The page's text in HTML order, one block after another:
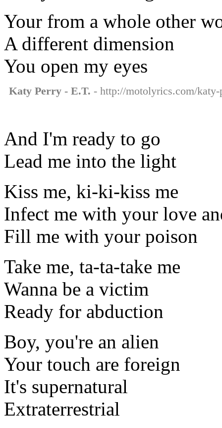
Your from a whole other
A different dimension
You open my eyes
Katy Perry - E.T. - http://motolyrics.com/
And I'm ready to go
Lead me into the light
Kiss me, ki-ki-kiss me
Infect me with your love
Fill me with your poison
Take me, ta-ta-take me
Wanna be a victim
Ready for abduction
Boy, you're an alien
Your touch are foreign
It's supernatural
Extraterrestrial